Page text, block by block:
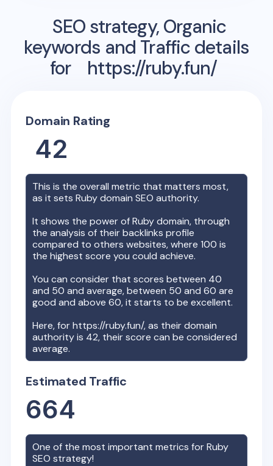
SEO strategy, Organic
keywords and Traffic details
for
https://ruby.fun/
Domain Rating
42
This is the overall metric that matters most,
as it setsRubydomain SEO authority.
It shows the power ofRubydomain, through
the analysis of their backlinks profile
compared to others websites, where 100 is
the highest score you could achieve.
You can consider that scores between 40
and 50 and average, between 50 and 60 are
good and above 60, it starts to be excellent.
Here, forhttps://ruby.fun/, as their domain
authority is 42, their score can be considered
average.
Estimated Traffic
664
One of the most important metrics forRuby
SEO strategy!